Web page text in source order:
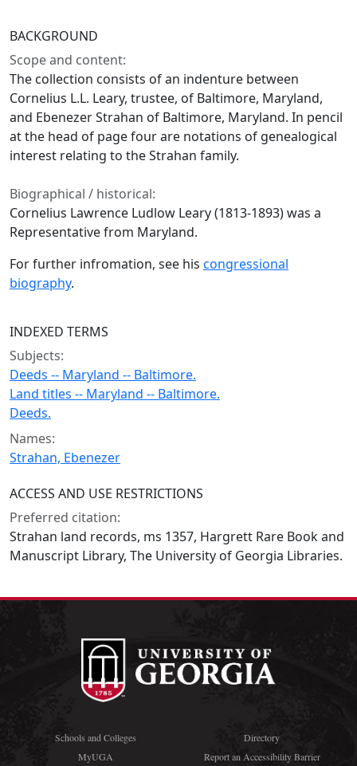
BACKGROUND
Scope and content:
The collection consists of an indenture between
Cornelius L.L. Leary, trustee, of Baltimore, Maryland,
and Ebenezer Strahan of Baltimore, Maryland. In pencil
at the head of page four are notations of genealogical
interest relating to the Strahan family.
Biographical / historical:
Cornelius Lawrence Ludlow Leary (1813-1893) was a
Representative from Maryland.
For further infromation, see his congressional
biography.
INDEXED TERMS
Subjects:
Deeds -- Maryland -- Baltimore.
Land titles -- Maryland -- Baltimore.
Deeds.
Names:
Strahan, Ebenezer
ACCESS AND USE RESTRICTIONS
Preferred citation:
Strahan land records, ms 1357, Hargrett Rare Book and
Manuscript Library, The University of Georgia Libraries.
Schools and Colleges
Directory
MyUGA
Report an Accessibility Barrier